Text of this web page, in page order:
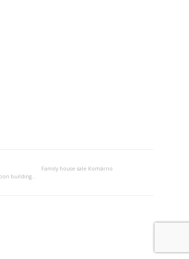
Family house sale Komárno
Other habitation and recreation building sale Komárno